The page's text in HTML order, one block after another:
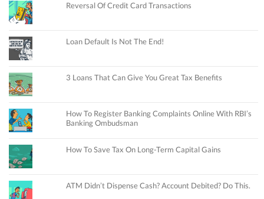
Reversal Of Credit Card Transactions
Loan Default Is Not The End!
3 Loans That Can Give You Great Tax Benefits
How To Register Banking Complaints Online With RBI’s
Banking Ombudsman
How To Save Tax On Long-Term Capital Gains
ATM Didn’t Dispense Cash? Account Debited? Do This.